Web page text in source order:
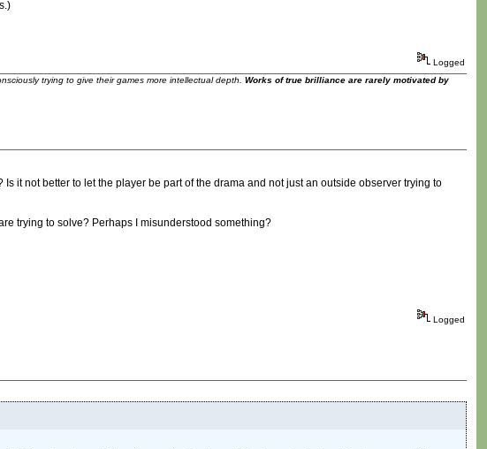
Logged
trying to give their games more intellectual depth. Works of true brilliance are rarely motivated by
it not better to let the player be part of the drama and not just an outside observer trying to
trying to solve? Perhaps I misunderstood something?
Logged